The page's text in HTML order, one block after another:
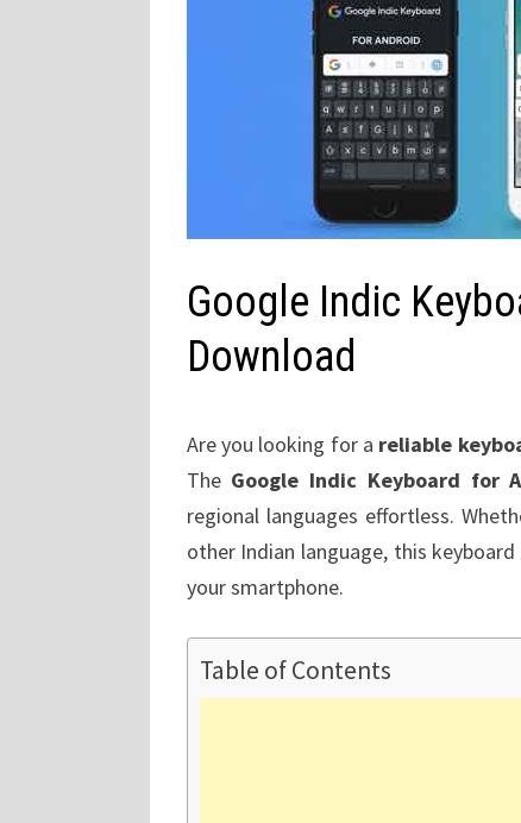
Google Indic
Download
Are you looking for a reliable
The Google Indic Keyboard for
regional languages effortless.
other Indian language, this keyboard
your smartphone.
Table of Contents